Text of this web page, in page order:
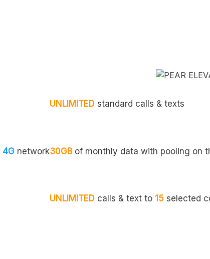
4G network
UNLIMITED standard calls & texts
30GBof monthly data with pooling on
UNLIMITED calls & text to 15 selected